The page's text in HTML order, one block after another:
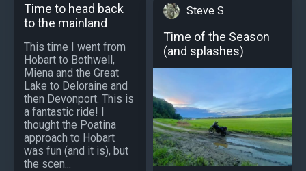
Time to head back
to the mainland
This time I went from
Hobart to Bothwell,
Miena and the Great
Lake to Deloraine and
then Devonport. This is
a fantastic ride! I
thought the Poatina
approach to Hobart
was fun (and it is), but
the scen...
Steve S
Time of the Season
(and splashes)